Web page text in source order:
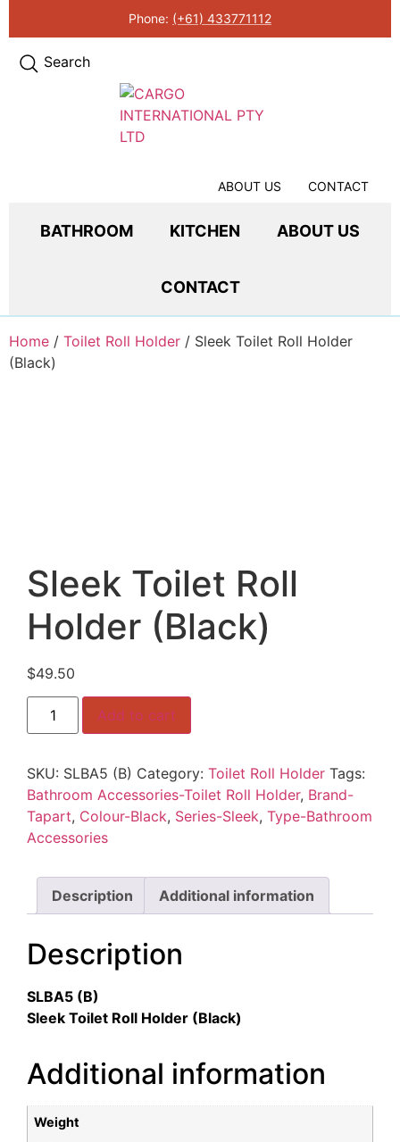
Phone: (+61) 433771112
Search
ABOUT US CONTACT
BATHROOM KITCHEN ABOUT US
CONTACT
Home / Toilet Roll Holder / Sleek Toilet Roll Holder
(Black)
Sleek Toilet Roll
Holder (Black)
$49.50
Sleek
Toilet
Roll
quantity
Add to cart
SKU: SLBA5 (B) Category: Toilet Roll Holder Tags:
Bathroom Accessories-Toilet Roll Holder, Brand-
Tapart, Colour-Black, Series-Sleek, Type-Bathroom
Accessories
Description Additional information
Description
SLBA5 (B)
Sleek Toilet Roll Holder (Black)
Additional information
Weight